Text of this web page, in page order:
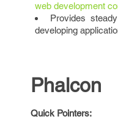
web development
Provides
developing
Phalcon
Quick Pointers: